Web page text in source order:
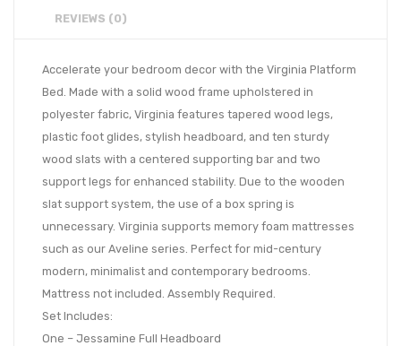
REVIEWS (0)
Accelerate your bedroom decor with the Virginia Platform
Bed. Made with a solid wood frame upholstered in
polyester fabric, Virginia features tapered wood legs,
plastic foot glides, stylish headboard, and ten sturdy
wood slats with a centered supporting bar and two
support legs for enhanced stability. Due to the wooden
slat support system, the use of a box spring is
unnecessary. Virginia supports memory foam mattresses
such as our Aveline series. Perfect for mid-century
modern, minimalist and contemporary bedrooms.
Mattress not included. Assembly Required.
Set Includes:
One – Jessamine Full Headboard